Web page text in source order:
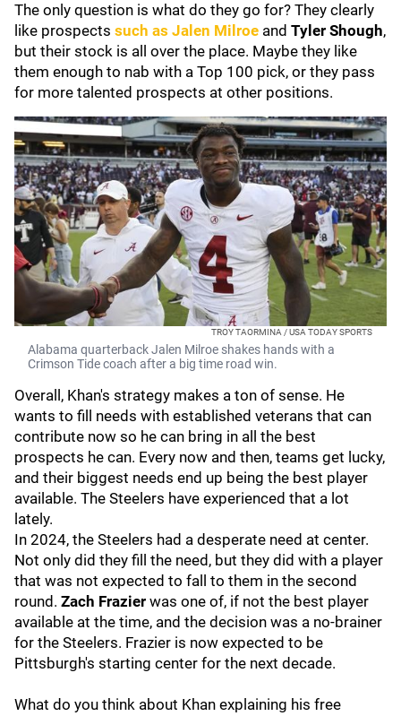
The only question is what do they go for? They clearly
like prospects such as Jalen Milroe and Tyler Shough,
but their stock is all over the place. Maybe they like
them enough to nab with a Top 100 pick, or they pass
for more talented prospects at other positions.
TROY TAORMINA / USA TODAY SPORTS
Alabama quarterback Jalen Milroe shakes hands with a
Crimson Tide coach after a big time road win.
Overall, Khan's strategy makes a ton of sense. He
wants to fill needs with established veterans that can
contribute now so he can bring in all the best
prospects he can. Every now and then, teams get lucky,
and their biggest needs end up being the best player
available. The Steelers have experienced that a lot
lately.
In 2024, the Steelers had a desperate need at center.
Not only did they fill the need, but they did with a player
that was not expected to fall to them in the second
round. Zach Frazier was one of, if not the best player
available at the time, and the decision was a no-brainer
for the Steelers. Frazier is now expected to be
Pittsburgh's starting center for the next decade.
What do you think about Khan explaining his free